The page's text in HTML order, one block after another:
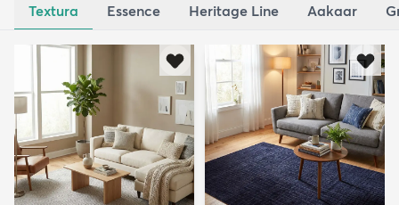
Textura Essence Heritage Line Aakaar